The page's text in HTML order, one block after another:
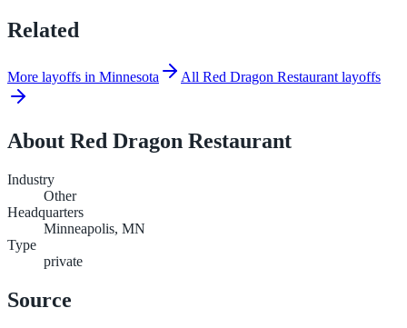
Related
More layoffs in Minnesota All Red Dragon Restaurant layoffs
About Red Dragon Restaurant
Industry
Other
Headquarters
Minneapolis, MN
Type
private
Source